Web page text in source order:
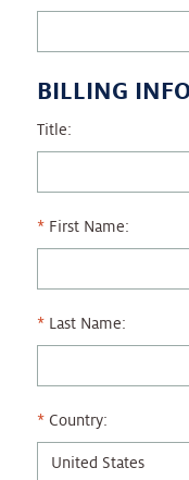
BILLING
Title:
First Name:
Last Name:
Country: